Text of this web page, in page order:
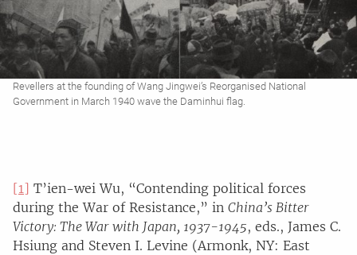
Revellers at the founding of Wang Jingwei’s Reorganised National
Government in March 1940 wave the Daminhui flag.
[1] T’ien-wei Wu, “Contending political forces
during the War of Resistance,” in China’s Bitter
Victory: The War with Japan, 1937-1945, eds., James C.
Hsiung and Steven I. Levine (Armonk, NY: East